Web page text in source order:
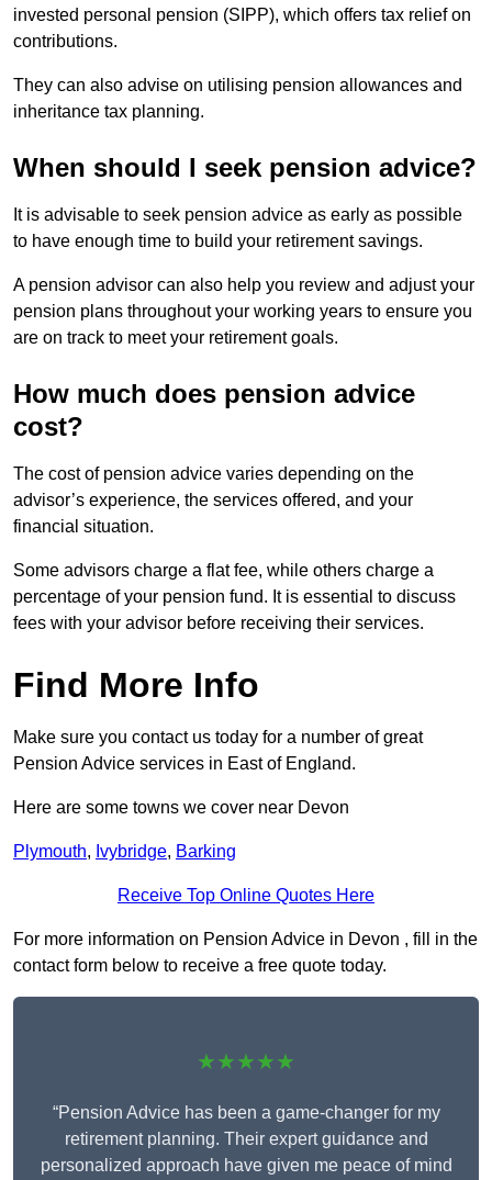
invested personal pension (SIPP), which offers tax relief on
contributions.
They can also advise on utilising pension allowances and
inheritance tax planning.
When should I seek pension advice?
It is advisable to seek pension advice as early as possible
to have enough time to build your retirement savings.
A pension advisor can also help you review and adjust your
pension plans throughout your working years to ensure you
are on track to meet your retirement goals.
How much does pension advice
cost?
The cost of pension advice varies depending on the
advisor’s experience, the services offered, and your
financial situation.
Some advisors charge a flat fee, while others charge a
percentage of your pension fund. It is essential to discuss
fees with your advisor before receiving their services.
Find More Info
Make sure you contact us today for a number of great
Pension Advice services in East of England.
Here are some towns we cover near Devon
Plymouth, Ivybridge, Barking
Receive Top Online Quotes Here
For more information on Pension Advice in Devon , fill in the
contact form below to receive a free quote today.
★★★★★
“Pension Advice has been a game-changer for my
retirement planning. Their expert guidance and
personalized approach have given me peace of mind